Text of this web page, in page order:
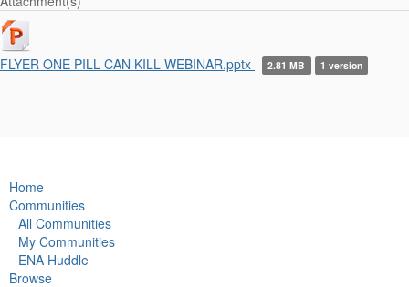
FLYER ONE PILL CAN KILL WEBINAR.pptx 2.81 MB 1 version
Home
Communities
All Communities
My Communities
ENA Huddle
Browse